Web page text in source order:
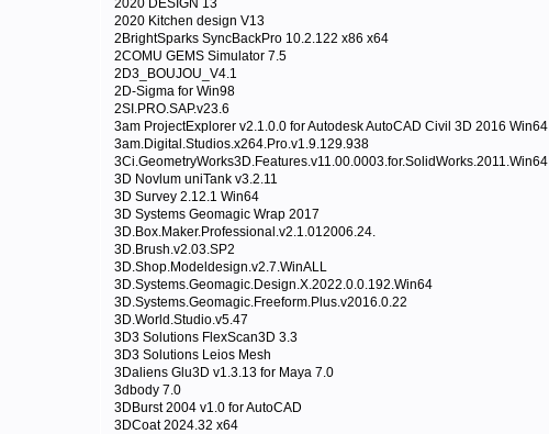
2020 DESIGN 13
2020 Kitchen design V13
2BrightSparks SyncBackPro 10.2.122 x86 x64
2COMU GEMS Simulator 7.5
2D3_BOUJOU_V4.1
2D-Sigma for Win98
2SI.PRO.SAP.v23.6
3am ProjectExplorer v2.1.0.0 for Autodesk AutoCAD Civil 3D 2016 Win64
3am.Digital.Studios.x264.Pro.v1.9.129.938
3Ci.GeometryWorks3D.Features.v11.00.0003.for.SolidWorks.2011.Win64
3D Novlum uniTank v3.2.11
3D Survey 2.12.1 Win64
3D Systems Geomagic Wrap 2017
3D.Box.Maker.Professional.v2.1.012006.24.
3D.Brush.v2.03.SP2
3D.Shop.Modeldesign.v2.7.WinALL
3D.Systems.Geomagic.Design.X.2022.0.0.192.Win64
3D.Systems.Geomagic.Freeform.Plus.v2016.0.22
3D.World.Studio.v5.47
3D3 Solutions FlexScan3D 3.3
3D3 Solutions Leios Mesh
3Daliens Glu3D v1.3.13 for Maya 7.0
3dbody 7.0
3DBurst 2004 v1.0 for AutoCAD
3DCoat 2024.32 x64